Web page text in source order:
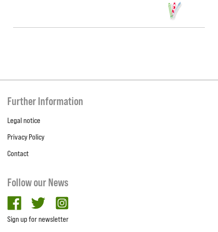
Further Information
Legal notice
Privacy Policy
Contact
Follow our News
facebooktwitter
Sign up for newsletter